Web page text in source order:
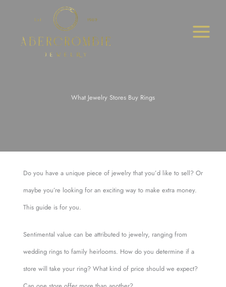
What Jewelry Stores Buy Rings
Do you have a unique piece of jewelry that you’d like to sell? Or
maybe you’re looking for an exciting way to make extra money.
This guide is for you.
Sentimental value can be attributed to jewelry, ranging from
wedding rings to family heirlooms. How do you determine if a
store will take your ring? What kind of price should we expect?